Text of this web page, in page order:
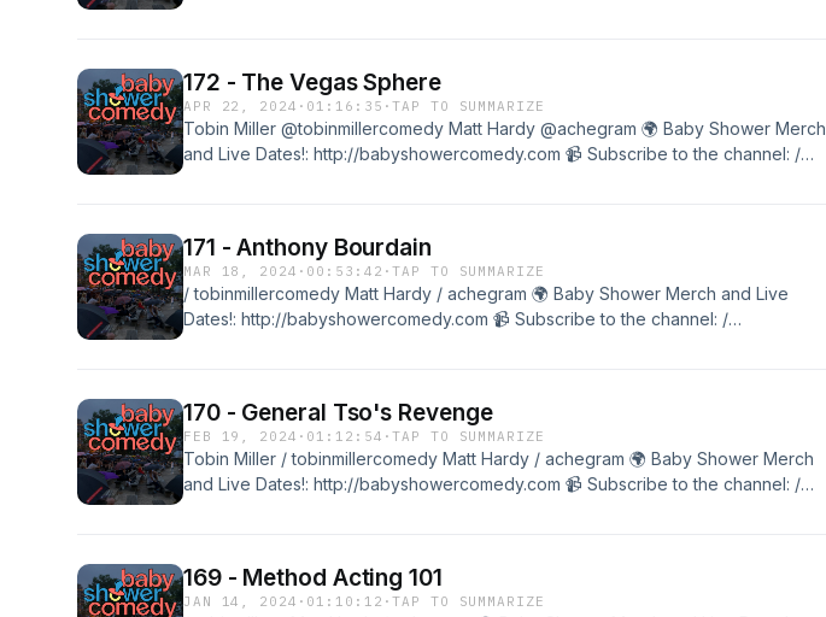
172 - The Vegas Sphere
APR 22, 2024 · 01:16:35 ·TAP TO SUMMARIZE
Tobin Miller @tobinmillercomedy Matt Hardy @achegram 🌍 Baby Shower Merch
and Live Dates!: http://babyshowercomedy.com 📹 Subscribe to the channel: /
171 - Anthony Bourdain
MAR 18, 2024 · 00:53:42 ·TAP TO SUMMARIZE
/ tobinmillercomedy Matt Hardy / achegram 🌍 Baby Shower Merch and Live
Dates!: http://babyshowercomedy.com 📹 Subscribe to the channel: /
170 - General Tso's Revenge
FEB 19, 2024 · 01:12:54 ·TAP TO SUMMARIZE
Tobin Miller / tobinmillercomedy Matt Hardy / achegram 🌍 Baby Shower Merch
and Live Dates!: http://babyshowercomedy.com 📹 Subscribe to the channel: /
169 - Method Acting 101
JAN 14, 2024 · 01:10:12 ·TAP TO SUMMARIZE